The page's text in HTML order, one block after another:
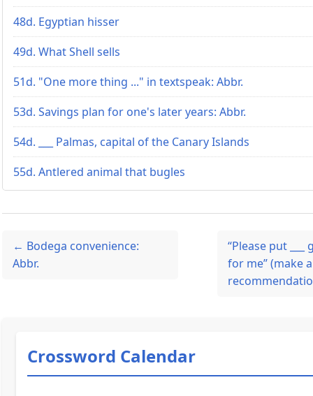
48d. Egyptian hisser
49d. What Shell sells
51d. "One more thing ..." in textspeak: Abbr.
53d. Savings plan for one's later years: Abbr.
54d. ___ Palmas, capital of the Canary Islands
55d. Antlered animal that bugles
← Bodega convenience:
Abbr.
“Please put
for me” (make
Crossword Calendar